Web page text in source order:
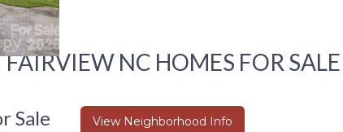
NC HOMES FOR SALE
Sale View Neighborhood Info